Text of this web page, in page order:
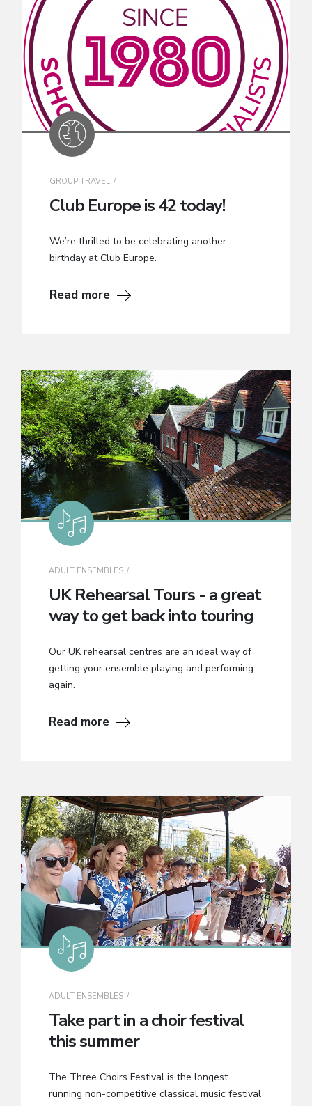
GROUP TRAVEL
Club Europe is 42 today!
We’re thrilled to be celebrating another
birthday at Club Europe.
Read more
ADULT ENSEMBLES
UK Rehearsal Tours - a great
way to get back into touring
Our UK rehearsal centres are an ideal way of
getting your ensemble playing and performing
again.
Read more
ADULT ENSEMBLES
Take part in a choir festival
this summer
The Three Choirs Festival is the longest
running non-competitive classical music festival